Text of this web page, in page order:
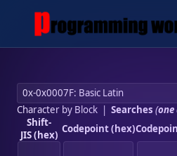
Character by Block| Searches (one
Shift-
JIS (hex) Codepoint (hex)